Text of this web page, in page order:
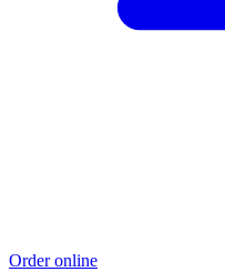
Order online